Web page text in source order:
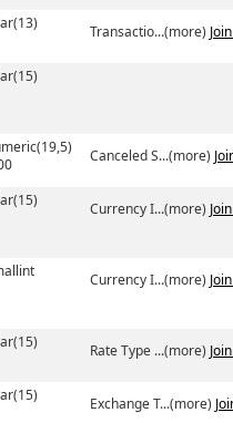
Transactio...(more)
Canceled S...(more)
Currency I...(more)
Currency I...(more)
Rate Type ...(more)
Exchange T...(more)